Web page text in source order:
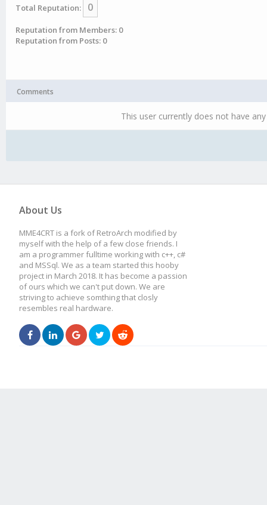
Total Reputation: 0
Reputation from Members: 0
Reputation from Posts: 0
Comments
This user currently does not have
About Us
MME4CRT is a fork of RetroArch modified by
myself with the help of a few close friends. I
am a programmer fulltime working with c++, c#
and MSSql. We as a team started this hooby
project in March 2018. It has become a passion
of ours which we can't put down. We are
striving to achieve somthing that closly
resembles real hardware.